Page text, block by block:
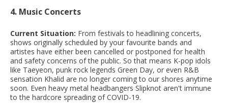
4. Music Concerts
Current Situation: From festivals to headlining concerts,
shows originally scheduled by your favourite bands and
artistes have either been cancelled or postponed for health
and safety concerns of the public. So that means K-pop idols
like Taeyeon, punk rock legends Green Day, or even R&B
sensation Khalid are no longer coming to our shores anytime
soon. Even heavy metal headbangers Slipknot aren't immune
to the hardcore spreading of COVID-19.